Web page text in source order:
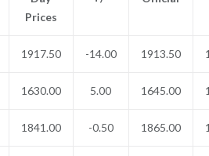
Prices
1917.50 -14.00 1913.50
1630.00 5.00 1645.00
1841.00 -0.50 1865.00